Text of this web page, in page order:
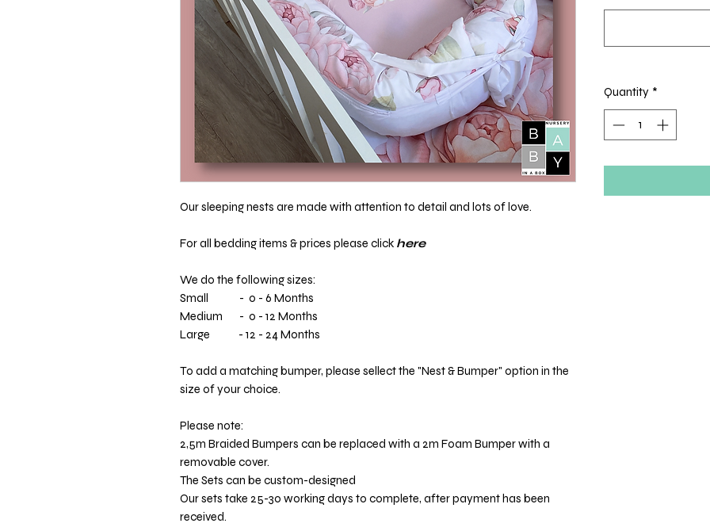
Our sleeping nests are made with attention to detail and lots of love.
For all bedding items & prices please click here
We do the following sizes:
Small - 0 - 6 Months
Medium - 0 - 12 Months
Large - 12 - 24 Months
To add a matching bumper, please sellect the "Nest & Bumper" option in the
size of your choice.
Please note:
2,5m Braided Bumpers can be replaced with a 2m Foam Bumper with a
removable cover.
The Sets can be custom-designed
Our sets take 25-30 working days to complete, after payment has been
received.
Quantity *